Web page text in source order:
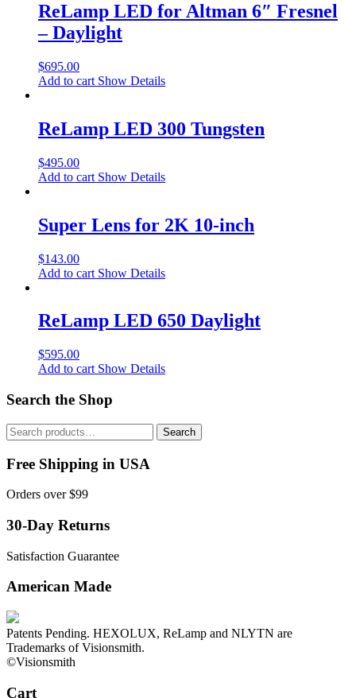
ReLamp LED for Altman 6″ Fresnel
– Daylight
$695.00
Add to cart Show Details
ReLamp LED 300 Tungsten
$495.00
Add to cart Show Details
Super Lens for 2K 10-inch
$143.00
Add to cart Show Details
ReLamp LED 650 Daylight
$595.00
Add to cart Show Details
Search the Shop
Search
for:
Search
Free Shipping in USA
Orders over $99
30-Day Returns
Satisfaction Guarantee
American Made
Patents Pending. HEXOLUX, ReLamp and NLYTN are
Trademarks of Visionsmith.
©Visionsmith
Cart